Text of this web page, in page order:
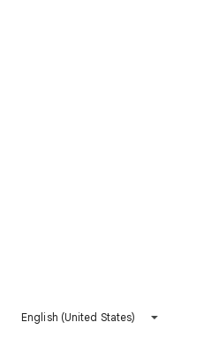
English (United States)